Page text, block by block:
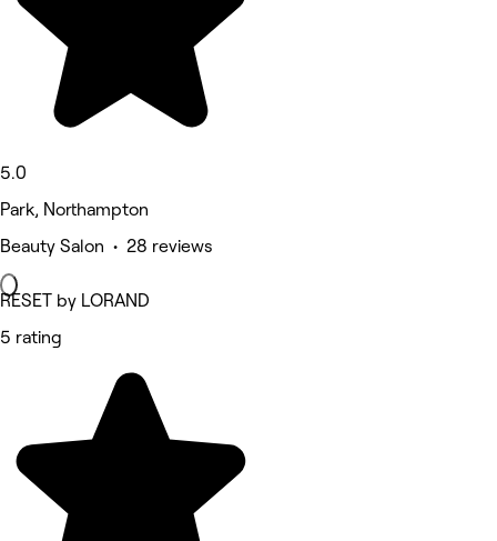
5.0
Park, Northampton
Beauty Salon • 28 reviews
RESET by LORAND
5 rating